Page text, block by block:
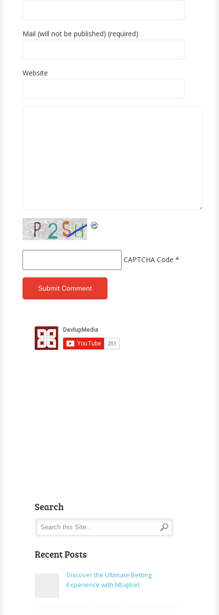
Mail (will not be published) (required)
Website
CAPTCHA Code *
Search
Recent Posts
Discover the Ultimate Betting
Experience with NbaJibet